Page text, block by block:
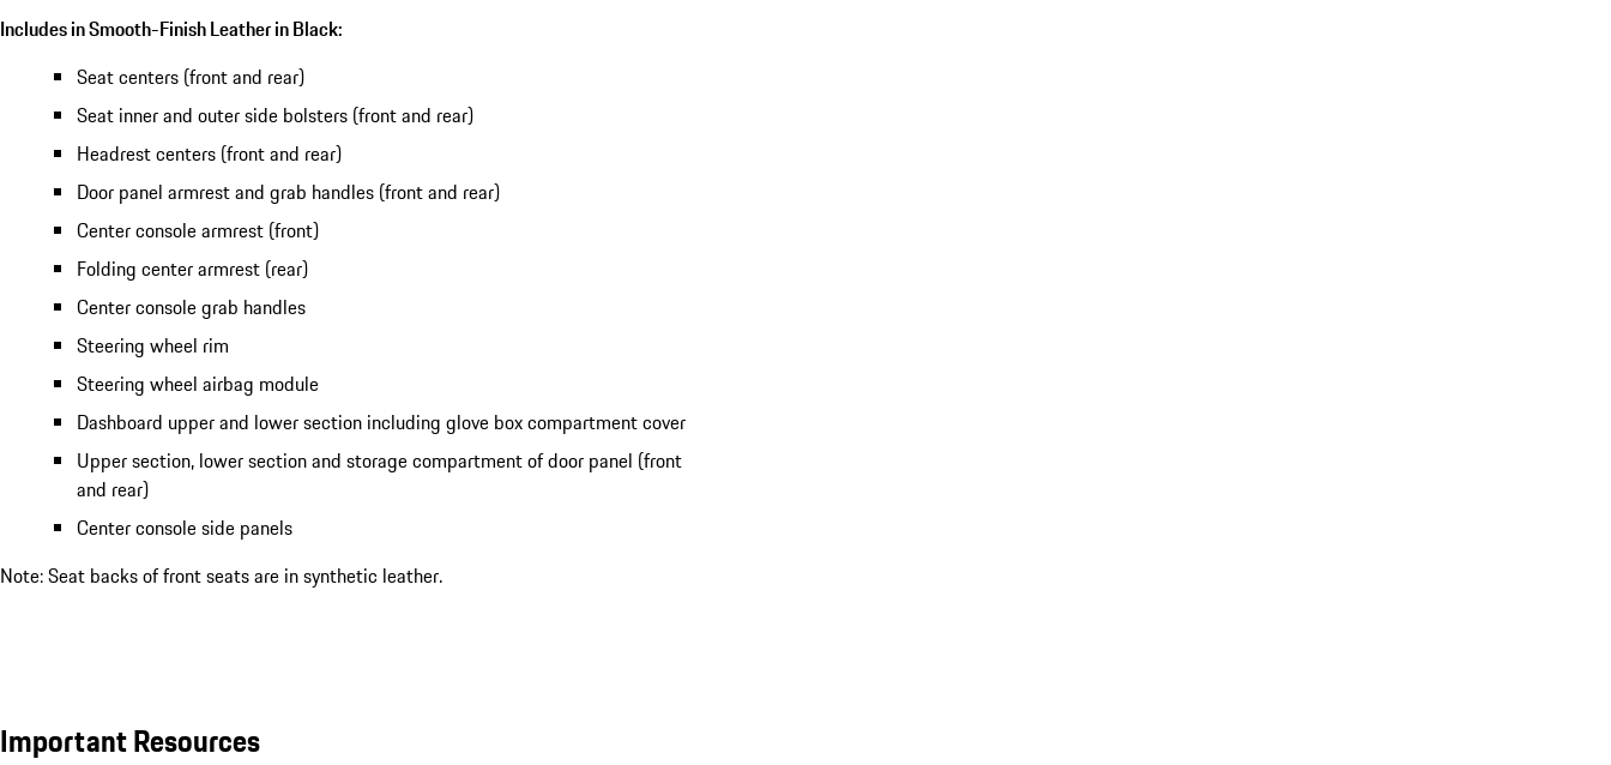
Includes in Smooth-Finish Leather in Black:
Seat centers (front and rear)
Seat inner and outer side bolsters (front and rear)
Headrest centers (front and rear)
Door panel armrest and grab handles (front and rear)
Center console armrest (front)
Folding center armrest (rear)
Center console grab handles
Steering wheel rim
Steering wheel airbag module
Dashboard upper and lower section including glove box compartment cover
Upper section, lower section and storage compartment of door panel (front
and rear)
Center console side panels
Note: Seat backs of front seats are in synthetic leather.
Important Resources